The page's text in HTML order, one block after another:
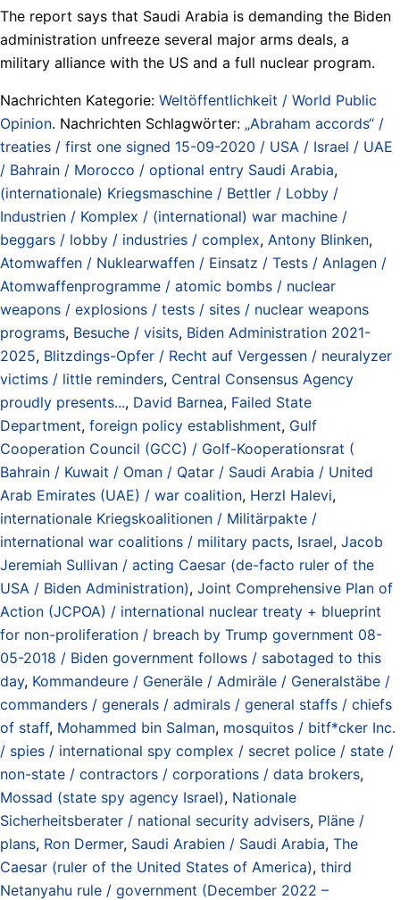
The report says that Saudi Arabia is demanding the Biden
administration unfreeze several major arms deals, a
military alliance with the US and a full nuclear program.
Nachrichten Kategorie: Weltöffentlichkeit / World Public
Opinion. Nachrichten Schlagwörter: „Abraham accords“ /
treaties / first one signed 15-09-2020 / USA / Israel / UAE
/ Bahrain / Morocco / optional entry Saudi Arabia,
(internationale) Kriegsmaschine / Bettler / Lobby /
Industrien / Komplex / (international) war machine /
beggars / lobby / industries / complex, Antony Blinken,
Atomwaffen / Nuklearwaffen / Einsatz / Tests / Anlagen /
Atomwaffenprogramme / atomic bombs / nuclear
weapons / explosions / tests / sites / nuclear weapons
programs, Besuche / visits, Biden Administration 2021-
2025, Blitzdings-Opfer / Recht auf Vergessen / neuralyzer
victims / little reminders, Central Consensus Agency
proudly presents..., David Barnea, Failed State
Department, foreign policy establishment, Gulf
Cooperation Council (GCC) / Golf-Kooperationsrat (
Bahrain / Kuwait / Oman / Qatar / Saudi Arabia / United
Arab Emirates (UAE) / war coalition, Herzl Halevi,
internationale Kriegskoalitionen / Militärpakte /
international war coalitions / military pacts, Israel, Jacob
Jeremiah Sullivan / acting Caesar (de-facto ruler of the
USA / Biden Administration), Joint Comprehensive Plan of
Action (JCPOA) / international nuclear treaty + blueprint
for non-proliferation / breach by Trump government 08-
05-2018 / Biden government follows / sabotaged to this
day, Kommandeure / Generäle / Admiräle / Generalstäbe /
commanders / generals / admirals / general staffs / chiefs
of staff, Mohammed bin Salman, mosquitos / bitf*cker Inc.
/ spies / international spy complex / secret police / state /
non-state / contractors / corporations / data brokers,
Mossad (state spy agency Israel), Nationale
Sicherheitsberater / national security advisers, Pläne /
plans, Ron Dermer, Saudi Arabien / Saudi Arabia, The
Caesar (ruler of the United States of America), third
Netanyahu rule / government (December 2022 –